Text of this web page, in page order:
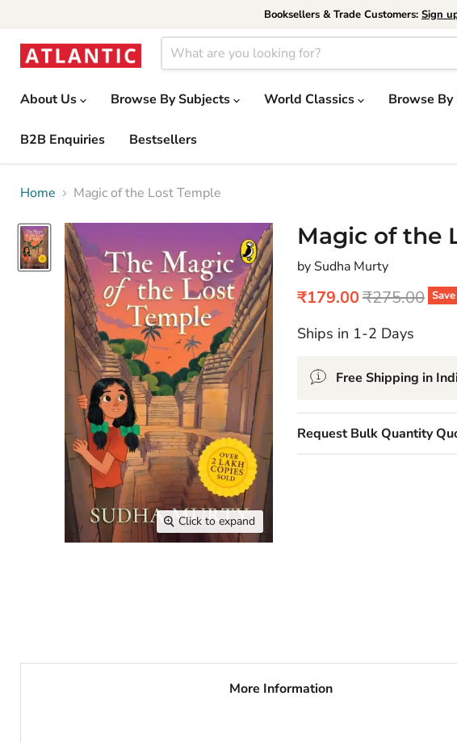
Booksellers & Trade Customers: Sign
About Us Browse By Subjects World Classics Browse
B2B Enquiries Bestsellers
Home Magic of the Lost Temple
Click to expand
Magic of the
by Sudha Murty
Save
Current price
₹179.00Original
₹275.00
Ships in 1-2 Days
Free Shipping in
Request Bulk Quantity
More Information